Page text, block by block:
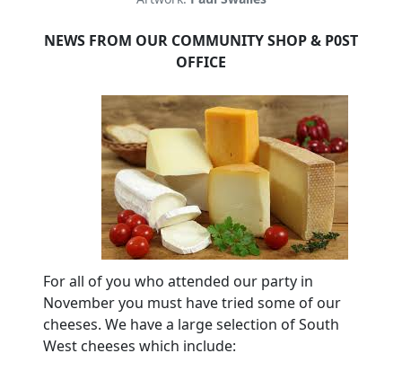
NEWS FROM OUR COMMUNITY SHOP & P0ST
OFFICE
For all of you who attended our party in
November you must have tried some of our
cheeses. We have a large selection of South
West cheeses which include: